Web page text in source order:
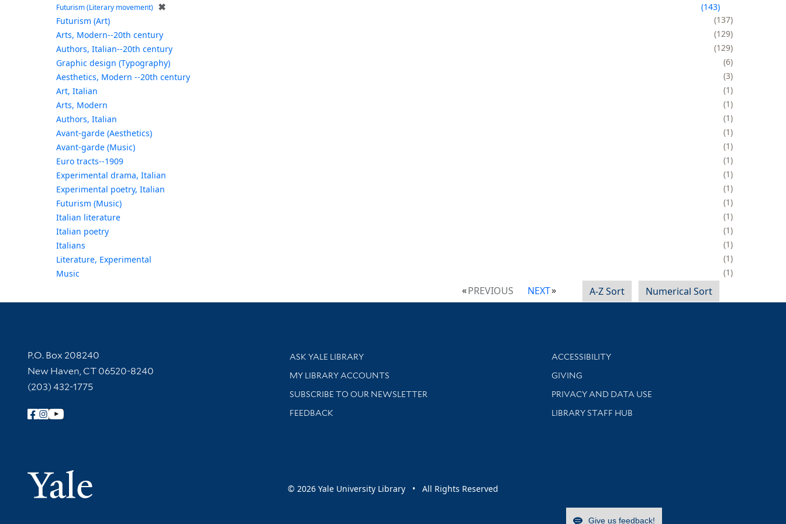
Futurism (Literary movement) ✖
143
Futurism (Art)
137
Arts, Modern--20th century
129
Authors, Italian--20th century
129
Graphic design (Typography)
6
Aesthetics, Modern --20th century
3
Art, Italian
1
Arts, Modern
1
Authors, Italian
1
Avant-garde (Aesthetics)
1
Avant-garde (Music)
1
Euro tracts--1909
1
Experimental drama, Italian
1
Experimental poetry, Italian
1
Futurism (Music)
1
Italian literature
1
Italian poetry
1
Italians
1
Literature, Experimental
1
Music
1
PREVIOUS NEXT A-Z Sort Numerical Sort
Contact Information
P.O. Box 208240
New Haven, CT 06520-8240
(203) 432-1775
Follow Yale Library
Yale University
Library Services
ASK YALE LIBRARY
Get research help and support
MY LIBRARY ACCOUNTS
SUBSCRIBE TO OUR NEWSLETTER
Stay updated with library news and events
FEEDBACK
Library Information
ACCESSIBILITY
GIVING
PRIVACY AND DATA USE
LIBRARY STAFF HUB
© 2026 Yale University Library • All Rights Reserved
Give us feedback!